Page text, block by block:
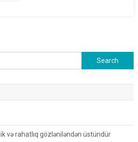
Search for:
və rahatlıq gözləniləndən üstündür